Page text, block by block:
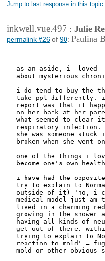
Jump to last response in this topic
inkwell.vue.497 : Julie
permalink #26 of 90: Paulina
as an aside, i -loved-
about mysterious
i do tend to buy the
take ppl differently. i
report was that it
on her back at her
what seemed to clear
respiratory infection.
she was someone
broken when she went
one of the things i
become one's own
i have had the
try to explain to
outside of it) 'no, i
medical model just
lived in a charming
growing in the
having all kinds of
get out of there. within
trying to explain to
reaction to mold' =
mold or other obvious